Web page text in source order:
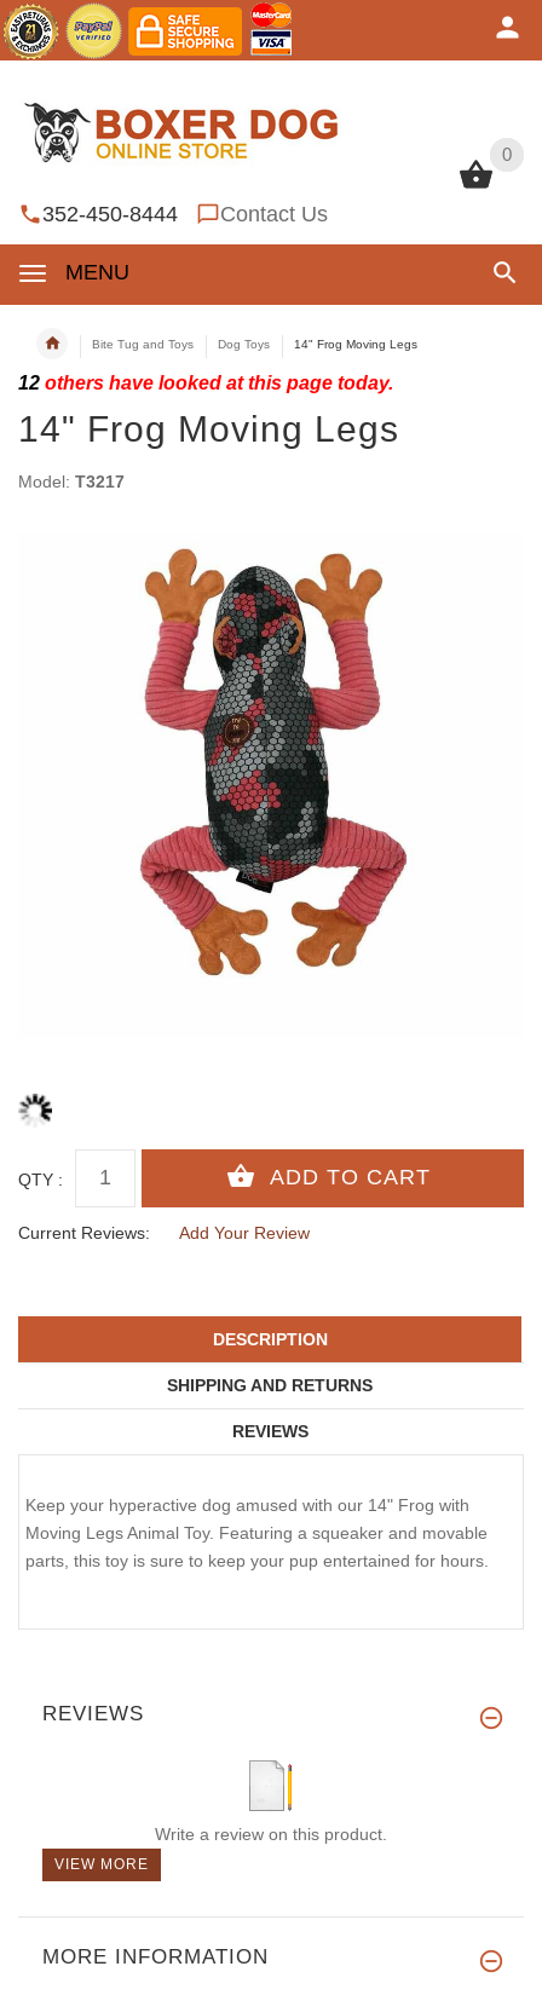
0
352-450-8444 Contact Us
MENU
0
Bite Tug and Toys Dog Toys 14" Frog Moving Legs
12 others have looked at this page today.
14" Frog Moving Legs
Model: T3217
QTY :
Current Reviews: Add Your Review
DESCRIPTION
SHIPPING AND RETURNS
REVIEWS
Keep your hyperactive dog amused with our 14" Frog with
Moving Legs Animal Toy. Featuring a squeaker and movable
parts, this toy is sure to keep your pup entertained for hours.
REVIEWS
Write a review on this product.
VIEW MORE
MORE INFORMATION